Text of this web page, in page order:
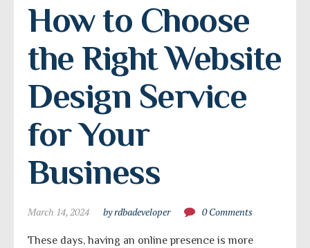
How to Choose
the Right Website
Design Service
for Your
Business
March 14, 2024 by rdbadeveloper 0 Comments
These days, having an online presence is more